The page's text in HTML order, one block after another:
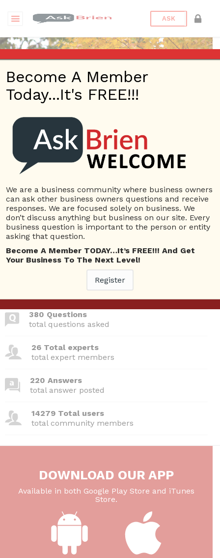
ASK
shilpakataria | Questions
View Details
Questions
Create E-commerce website
4873 views
Website Gifts Rakhi
380 Questions
total questions asked
26 Total experts
total expert members
220 Answers
total answer posted
14279 Total users
total community members
DOWNLOAD OUR APP
Available in both Google Play Store and iTunes
Store.
Become A Member
Today...It's FREE!!!
We are a business community where business owners
can ask other business owners questions and receive
responses. We are focused solely on business. We
don’t discuss anything but business on our site. Every
business question is important to the person or entity
asking that question.
Become A Member TODAY…It’s FREE!!! And Get
Your Business To The Next Level!
Register